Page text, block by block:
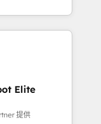
experts design,
enhance user
setup to
With 500+
ensures your
Our
Elite
提供